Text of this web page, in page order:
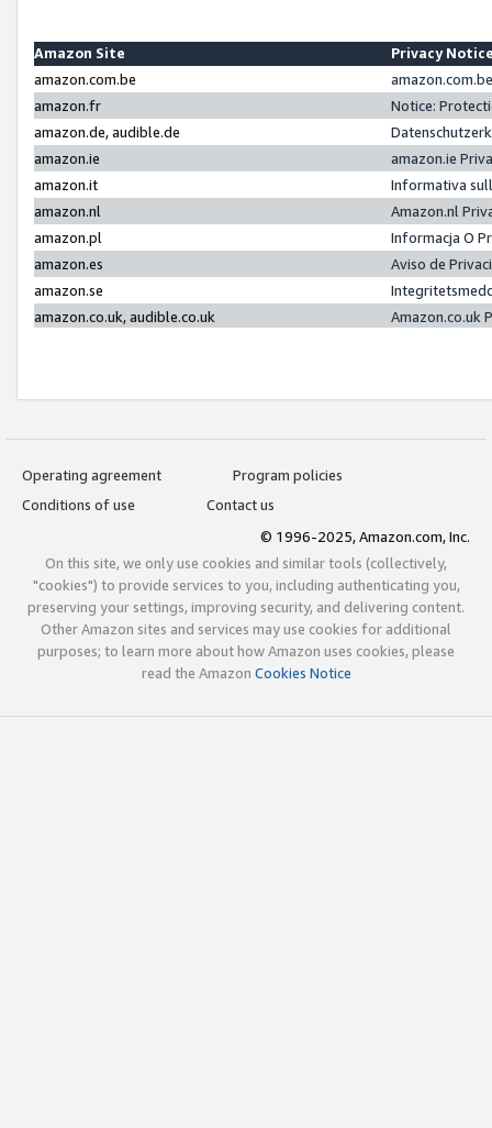
Amazon Site
Privacy
amazon.com.be
amazon.fr
Notice:
amazon.de, audible.de
amazon.ie
amazon.ie
amazon.it
Informativa
amazon.nl
Amazon.nl
amazon.pl
Informacja O
amazon.es
Aviso de
amazon.se
amazon.co.uk, audible.co.uk
Amazon.co.uk
Operating agreement
Program policies
Conditions of use
Contact us
© 1996-2025, Amazon.com, Inc.
On this site, we only use cookies and similar tools (collectively,
"cookies") to provide services to you, including authenticating you,
preserving your settings, improving security, and delivering content.
Other Amazon sites and services may use cookies for additional
purposes; to learn more about how Amazon uses cookies, please
read the Amazon Cookies Notice